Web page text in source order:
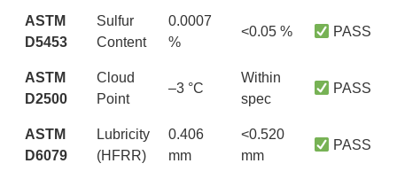
ASTM
D5453
Sulfur
Content
0.0007
%
<0.05 % PASS
ASTM
D2500
Cloud
Point
–3 °C
Within
spec
PASS
ASTM
D6079
Lubricity
(HFRR)
0.406
mm
<0.520
mm
PASS